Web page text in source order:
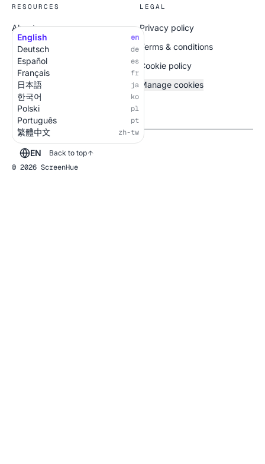
RESOURCES
About
All screens
LEGAL
Privacy policy
Terms & conditions
Cookie policy
Manage cookies
© 2026 ScreenHue
EN
English en
Deutsch de
Español es
Français fr
日本語 ja
한국어 ko
Polski pl
Português pt
繁體中文 zh-tw
Back to top